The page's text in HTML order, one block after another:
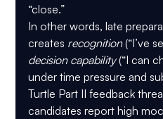
“close.”
In other words, late
creates recognition (“I’ve
decision capability (“I can
under time pressure and
Turtle Part II feedback
candidates report high